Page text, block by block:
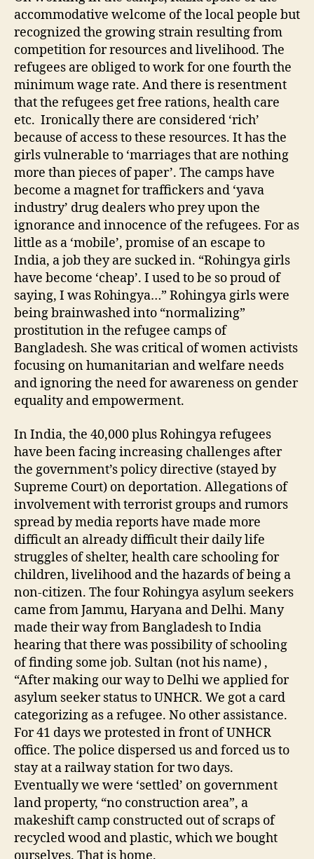
accommodative welcome of the local people but
recognized the growing strain resulting from
competition for resources and livelihood. The
refugees are obliged to work for one fourth the
minimum wage rate. And there is resentment
that the refugees get free rations, health care
etc. Ironically there are considered ‘rich’
because of access to these resources. It has the
girls vulnerable to ‘marriages that are nothing
more than pieces of paper’. The camps have
become a magnet for traffickers and ‘yava
industry’ drug dealers who prey upon the
ignorance and innocence of the refugees. For as
little as a ‘mobile’, promise of an escape to
India, a job they are sucked in. “Rohingya girls
have become ‘cheap’. I used to be so proud of
saying, I was Rohingya…” Rohingya girls were
being brainwashed into “normalizing”
prostitution in the refugee camps of
Bangladesh. She was critical of women activists
focusing on humanitarian and welfare needs
and ignoring the need for awareness on gender
equality and empowerment.
In India, the 40,000 plus Rohingya refugees
have been facing increasing challenges after
the government’s policy directive (stayed by
Supreme Court) on deportation. Allegations of
involvement with terrorist groups and rumors
spread by media reports have made more
difficult an already difficult their daily life
struggles of shelter, health care schooling for
children, livelihood and the hazards of being a
non-citizen. The four Rohingya asylum seekers
came from Jammu, Haryana and Delhi. Many
made their way from Bangladesh to India
hearing that there was possibility of schooling
of finding some job. Sultan (not his name) ,
“After making our way to Delhi we applied for
asylum seeker status to UNHCR. We got a card
categorizing as a refugee. No other assistance.
For 41 days we protested in front of UNHCR
office. The police dispersed us and forced us to
stay at a railway station for two days.
Eventually we were ‘settled’ on government
land property, “no construction area”, a
makeshift camp constructed out of scraps of
recycled wood and plastic, which we bought
ourselves. That is home.